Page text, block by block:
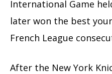
International Game
later won the best
French League
After the New York